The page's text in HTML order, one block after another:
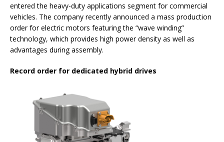
entered the heavy-duty applications segment for commercial
vehicles. The company recently announced a mass production
order for electric motors featuring the “wave winding”
technology, which provides high power density as well as
advantages during assembly.
Record order for dedicated hybrid drives